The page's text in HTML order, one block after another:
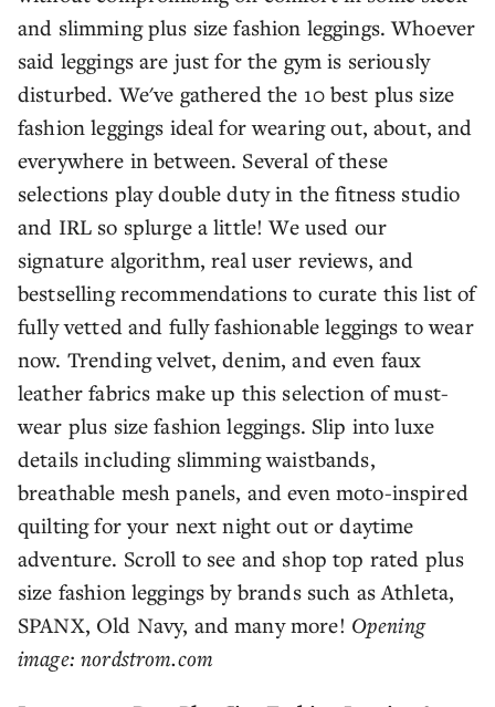
and slimming plus size fashion leggings. Whoever
said leggings are just for the gym is seriously
disturbed. We've gathered the 10 best plus size
fashion leggings ideal for wearing out, about, and
everywhere in between. Several of these
selections play double duty in the fitness studio
and IRL so splurge a little! We used our
signature algorithm, real user reviews, and
bestselling recommendations to curate this list of
fully vetted and fully fashionable leggings to wear
now. Trending velvet, denim, and even faux
leather fabrics make up this selection of must-
wear plus size fashion leggings. Slip into luxe
details including slimming waistbands,
breathable mesh panels, and even moto-inspired
quilting for your next night out or daytime
adventure. Scroll to see and shop top rated plus
size fashion leggings by brands such as Athleta,
SPANX, Old Navy, and many more! Opening
image: nordstrom.com